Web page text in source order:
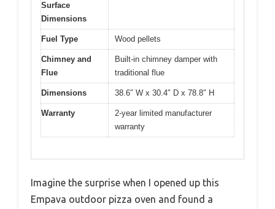
Surface
Dimensions
Fuel Type Wood pellets
Chimney and
Flue
Built-in chimney damper with
traditional flue
Dimensions 38.6″ W x 30.4″ D x 78.8″ H
Warranty
2-year limited manufacturer
warranty
Imagine the surprise when I opened up this
Empava outdoor pizza oven and found a